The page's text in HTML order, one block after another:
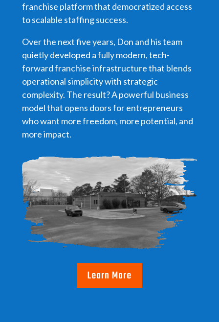
franchise platform that democratized access
to scalable staffing success.
Over the next five years, Don and his team
quietly developed a fully modern, tech-
forward franchise infrastructure that blends
operational simplicity with strategic
complexity. The result? A powerful business
model that opens doors for entrepreneurs
who want more freedom, more potential, and
more impact.
Learn More